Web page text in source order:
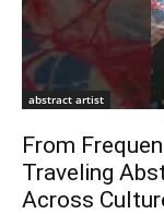
abstract artist
From
Traveling
Across